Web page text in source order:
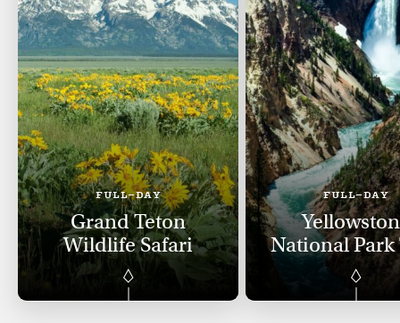
FULL-DAY
Grand Teton
Wildlife Safari
FULL-DAY
National Park